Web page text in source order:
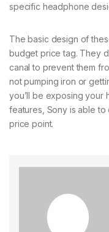
specific headphone
The basic design of
budget price tag. They
canal to prevent them
not pumping iron or
you’ll be exposing your
features, Sony is able
price point.